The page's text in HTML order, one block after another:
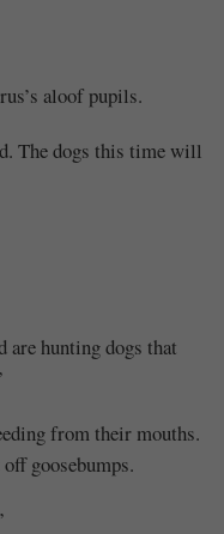
aloof pupils.
The dogs this time will
are hunting dogs that
from their mouths.
goosebumps.